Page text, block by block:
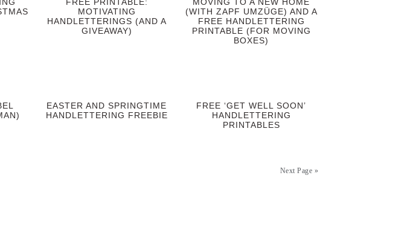
MOTIVATING
HANDLETTERINGS (AND A
GIVEAWAY)
(WITH ZAPF UMZÜGE) AND A
FREE HANDLETTERING
PRINTABLE (FOR MOVING
BOXES)
EASTER AND SPRINGTIME
HANDLETTERING FREEBIE
FREE ‘GET WELL SOON’
HANDLETTERING
PRINTABLES
Next Page »